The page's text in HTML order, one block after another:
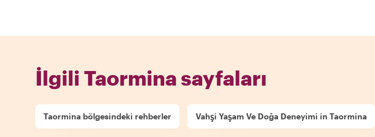
İlgili Taormina sayfaları
Taormina bölgesindeki rehberler Vahşi Yaşam Ve Doğa Deneyimi in Taormina